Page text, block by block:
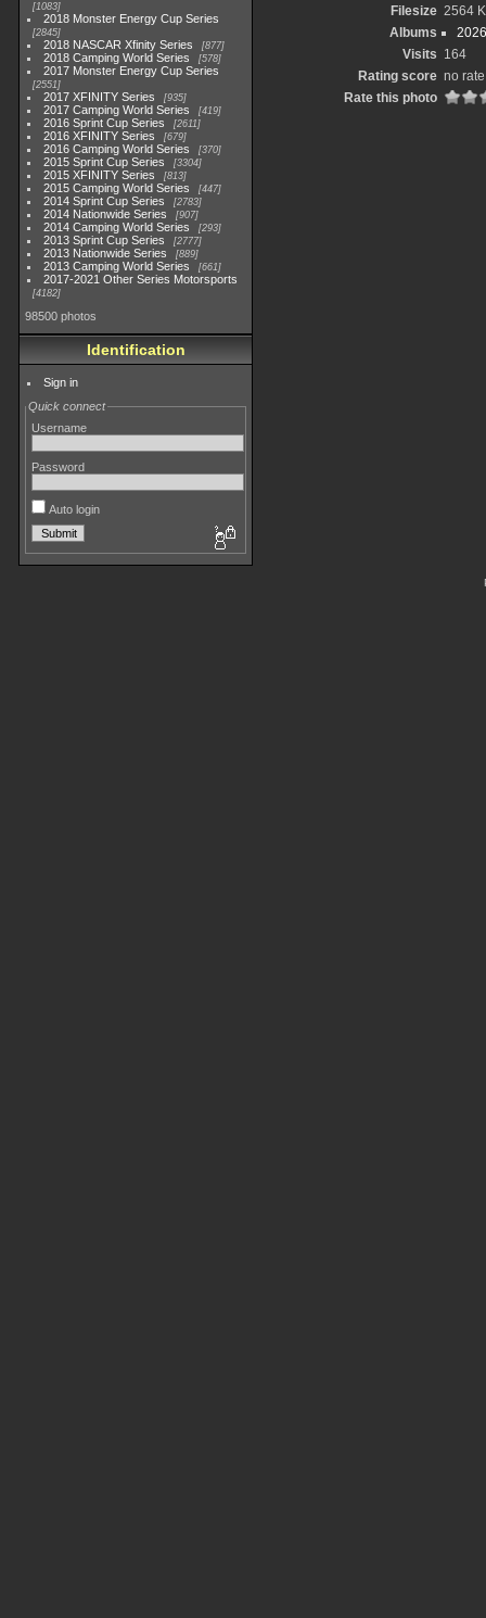
1083
2018 Monster Energy Cup Series
2845
2018 NASCAR Xfinity Series 877
2018 Camping World Series 578
2017 Monster Energy Cup Series
2551
2017 XFINITY Series 935
2017 Camping World Series 419
2016 Sprint Cup Series 2611
2016 XFINITY Series 679
2016 Camping World Series 370
2015 Sprint Cup Series 3304
2015 XFINITY Series 813
2015 Camping World Series 447
2014 Sprint Cup Series 2783
2014 Nationwide Series 907
2014 Camping World Series 293
2013 Sprint Cup Series 2777
2013 Nationwide Series 889
2013 Camping World Series 661
2017-2021 Other Series Motorsports
4182
98500 photos
Identification
Sign in
Quick connect
Username
Password
Auto login
Filesize 2564
Albums
Visits 164
Rating score no rate
Rate this photo